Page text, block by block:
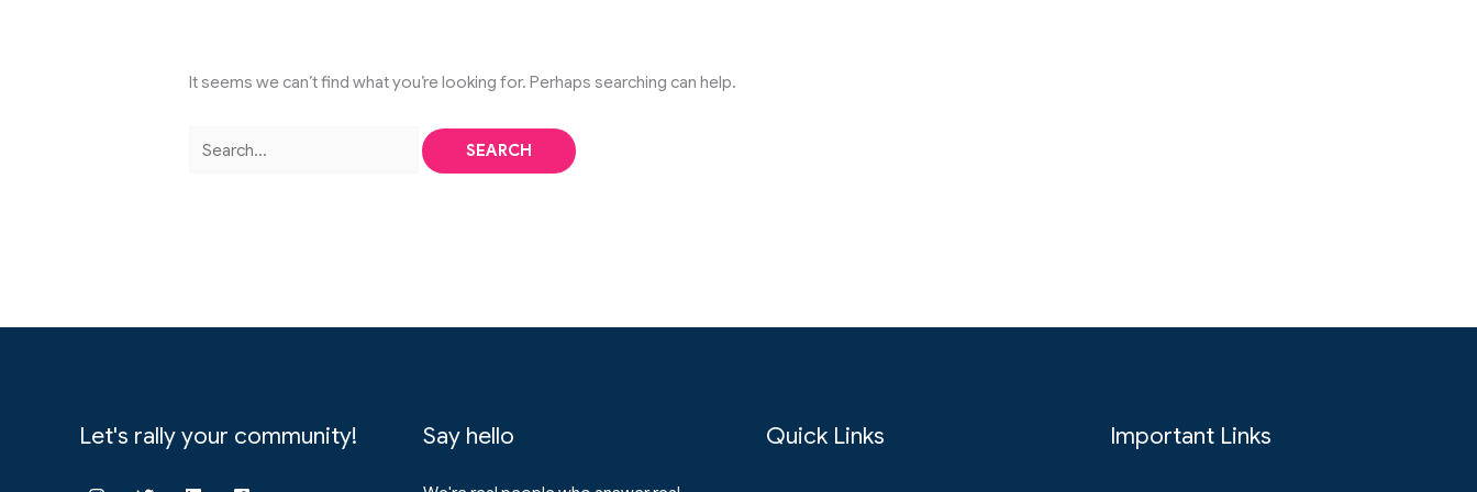
It seems we can’t find what you’re looking for. Perhaps searching can help.
Search
Let's rally your community! Say hello Quick Links Important Links